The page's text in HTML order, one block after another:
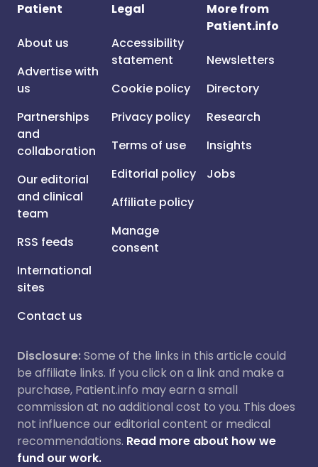
Patient
About us
Advertise with
us
Partnerships
and
collaboration
Our editorial
and clinical
team
RSS feeds
International
sites
Contact us
Legal
Accessibility
statement
Cookie policy
Privacy policy
Terms of use
Editorial policy
Affiliate policy
Manage
consent
More from
Patient.info
Newsletters
Directory
Research
Insights
Jobs
Disclosure:Some of the links in this article could
be affiliate links. If you click on a link and make a
purchase, Patient.info may earn a small
commission at no additional cost to you. This does
not influence our editorial content or medical
recommendations. Read more about how we
fund our work.